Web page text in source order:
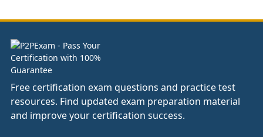
£104.00
Free certification exam questions and practice test
resources. Find updated exam preparation material
and improve your certification success.